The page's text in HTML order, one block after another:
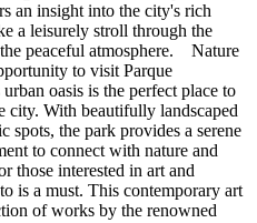
an insight into the city's rich
a leisurely stroll through the
peaceful atmosphere. Nature
to visit Parque
oasis is the perfect place to
city. With beautifully landscaped
spots, the park provides a serene
to connect with nature and
interested in art and
is a must. This contemporary art
of works by the renowned